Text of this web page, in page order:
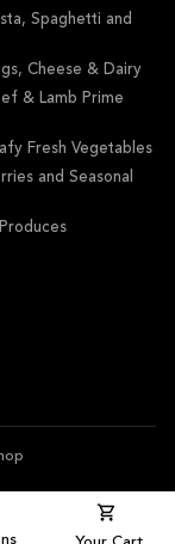
Spaghetti and
Cheese & Dairy
& Lamb Prime
Fresh Vegetables
and Seasonal